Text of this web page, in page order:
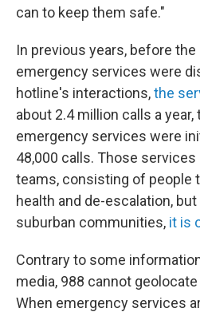
can to keep them safe."
In previous years, before
emergency services were
hotline's interactions,the
about 2.4 million calls a year,
emergency services were
48,000 calls. Those
teams, consisting of people
health and de-escalation,
suburban communities, it is
Contrary to some
media, 988 cannot
When emergency services